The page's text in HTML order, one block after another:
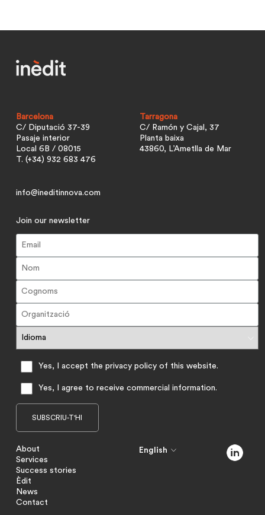
Barcelona
C/ Diputació 37-39
Pasaje interior
Local 6B / 08015
T. (+34) 932 683 476
info@ineditinnova.com
Tarragona
C/ Ramón y Cajal, 37
Planta baixa
43860, L’Ametlla de Mar
Join our newsletter
Yes, I accept the privacy policy of this website.
Yes, I agree to receive commercial information.
About
Services
Success stories
Èdit
News
Contact
English